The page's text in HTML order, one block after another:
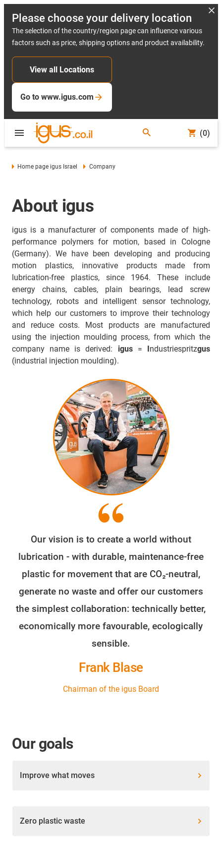
Please choose your delivery location
The selection of the country/region page can influence various
factors such as price, shipping options and product availability.
View all Locations
Go to www.igus.com
(0)
Home page igus Israel Company
About igus
igus is a manufacturer of components made of high-
performance polymers for motion, based in Cologne
(Germany). We have been developing and producing
motion plastics, innovative products made from
lubrication-free plastics, since 1964. These include
energy chains, cables, plain bearings, lead screw
technology, robots and intelligent sensor technology,
which help our customers to improve their technology
and reduce costs. Most products are manufactured
using the injection moulding process, from which the
company name is derived: igus= Industriespritzgus
(industrial injection moulding).
Our vision is to create a world without
lubrication - with durable, maintenance-free
plastic for movement that are CO₂-neutral,
generate no waste and offer our customers
the simplest collaboration: technically better,
economically more favourable, ecologically
sensible.
Frank Blase
Chairman of the igus Board
Our goals
Improve what moves
Zero plastic waste